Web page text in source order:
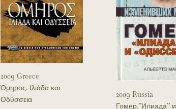
2009 Greece
Όμηρος. Ιλιάδα και
Οδύσσεια
2009 Russia
Гомер.”Илиада” и